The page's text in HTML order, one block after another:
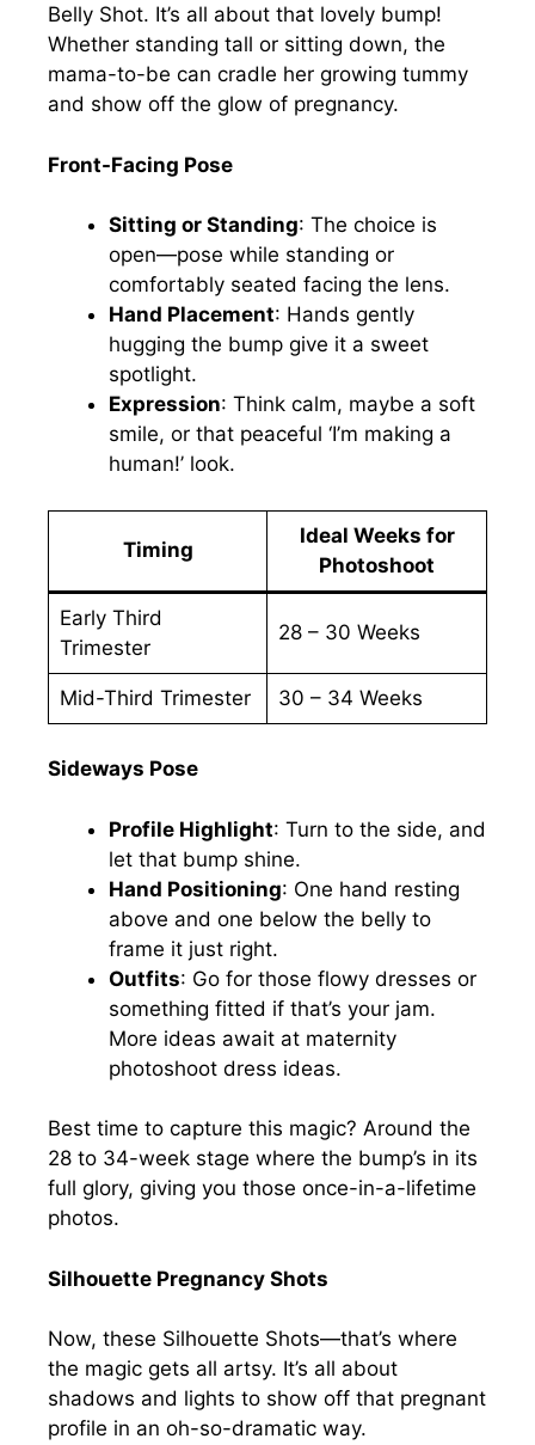
Belly Shot. It’s all about that lovely bump!
Whether standing tall or sitting down, the
mama-to-be can cradle her growing tummy
and show off the glow of pregnancy.
Front-Facing Pose
Sitting or Standing: The choice is
open—pose while standing or
comfortably seated facing the lens.
Hand Placement: Hands gently
hugging the bump give it a sweet
spotlight.
Expression: Think calm, maybe a soft
smile, or that peaceful ‘I’m making a
human!’ look.
Timing
Ideal Weeks for
Photoshoot
Early Third
Trimester
28 – 30 Weeks
Mid-Third Trimester 30 – 34 Weeks
Sideways Pose
Profile Highlight: Turn to the side, and
let that bump shine.
Hand Positioning: One hand resting
above and one below the belly to
frame it just right.
Outfits: Go for those flowy dresses or
something fitted if that’s your jam.
More ideas await at maternity
photoshoot dress ideas.
Best time to capture this magic? Around the
28 to 34-week stage where the bump’s in its
full glory, giving you those once-in-a-lifetime
photos.
Silhouette Pregnancy Shots
Now, these Silhouette Shots—that’s where
the magic gets all artsy. It’s all about
shadows and lights to show off that pregnant
profile in an oh-so-dramatic way.